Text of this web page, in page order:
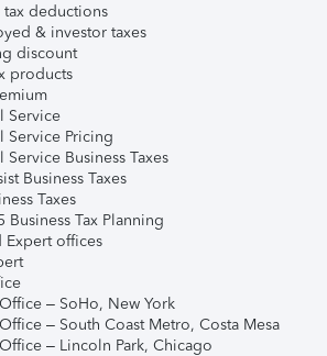
deductions
& investor taxes
discount
products
Service
Service Pricing
Business Taxes
Business Taxes
Taxes
Business Tax Planning
Expert offices
– SoHo, New York
– South Coast Metro, Costa Mesa
– Lincoln Park, Chicago